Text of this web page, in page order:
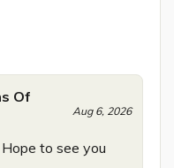
Of
Aug 6, 2026
to see you